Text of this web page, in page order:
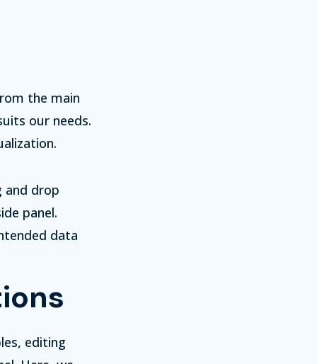
the main
our needs.
and drop
panel.
data
editing